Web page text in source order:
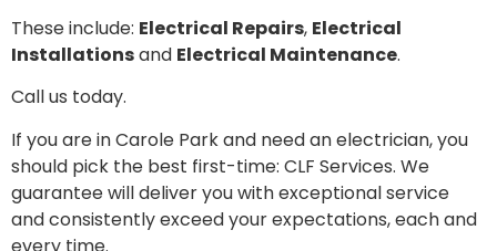
These include: Electrical Repairs, Electrical
Installationsand Electrical Maintenance.
Call us today.
If you are in Carole Park and need an electrician, you
should pick the best first-time: CLF Services. We
guarantee will deliver you with exceptional service
and consistently exceed your expectations, each and
every time.